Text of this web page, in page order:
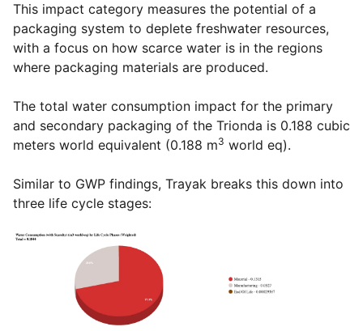
This impact category measures the potential of a
packaging system to deplete freshwater resources,
with a focus on how scarce water is in the regions
where packaging materials are produced.
The total water consumption impact for the primary
and secondary packaging of the Trionda is 0.188 cubic
meters world equivalent (0.188 m3 world eq).
Similar to GWP findings, Trayak breaks this down into
three life cycle stages: